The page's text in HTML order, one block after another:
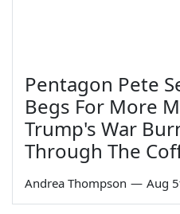
Pentagon Pete
Begs For More
Trump's War
Through The
Andrea Thompson — Aug